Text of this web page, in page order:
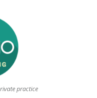
practice